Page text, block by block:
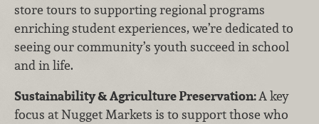
store tours to supporting regional programs
enriching student experiences, we’re dedicated to
seeing our community’s youth succeed in school
and in life.
Sustainability & Agriculture Preservation:A key
focus at Nugget Markets is to support those who